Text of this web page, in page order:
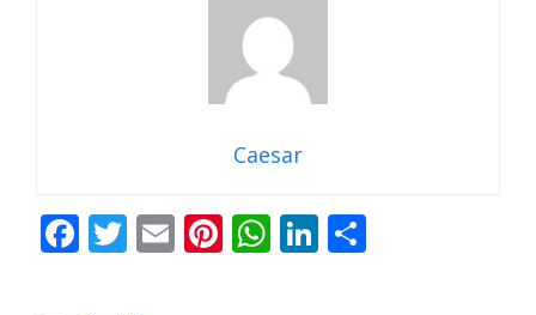
Caesar
F T E Pi W Li